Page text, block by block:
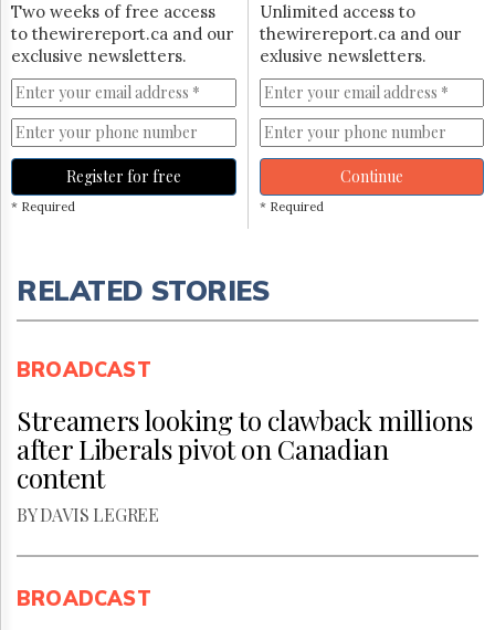
Two weeks of free access
to thewirereport.ca and our
exclusive newsletters.
Register for free
* Required
Unlimited access to
thewirereport.ca and our
exlusive newsletters.
Continue
* Required
RELATED STORIES
BROADCAST
Streamers looking to clawback millions
after Liberals pivot on Canadian
content
BY DAVIS LEGREE
BROADCAST